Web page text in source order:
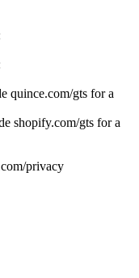
quince.com/gts for a
shopify.com/gts for a
privacy